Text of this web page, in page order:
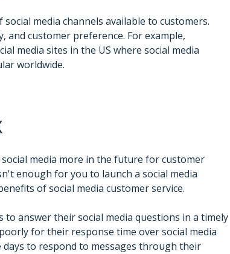
media channels available to customers.
and customer preference. For example,
media sites in the US where social media
worldwide.
media more in the future for customer
enough for you to launch a social media
of social media customer service.
to answer their social media questions in a timely
for their response time over social media
to respond to messages through their